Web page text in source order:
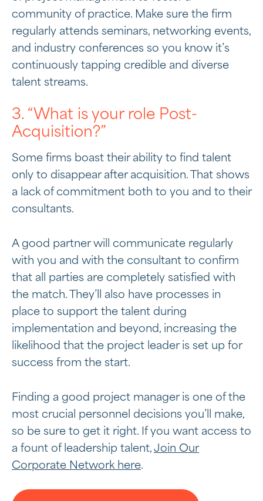
community of practice. Make sure the firm
regularly attends seminars, networking events,
and industry conferences so you know it’s
continuously tapping credible and diverse
talent streams.
3. “What is your role Post-
Acquisition?”
Some firms boast their ability to find talent
only to disappear after acquisition. That shows
a lack of commitment both to you and to their
consultants.
A good partner will communicate regularly
with you and with the consultant to confirm
that all parties are completely satisfied with
the match. They’ll also have processes in
place to support the talent during
implementation and beyond, increasing the
likelihood that the project leader is set up for
success from the start.
Finding a good project manager is one of the
most crucial personnel decisions you’ll make,
so be sure to get it right. If you want access to
a fount of leadership talent, Join Our
Corporate Network here.